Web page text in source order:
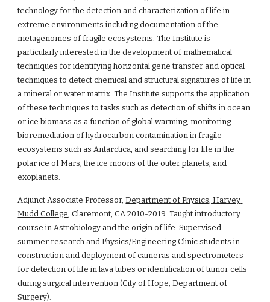
technology for the detection and characterization of life in
extreme environments including documentation of the
metagenomes of fragile ecosystems. The Institute is
particularly interested in the development of mathematical
techniques for identifying horizontal gene transfer and optical
techniques to detect chemical and structural signatures of life in
a mineral or water matrix. The Institute supports the application
of these techniques to tasks such as detection of shifts in ocean
or ice biomass as a function of global warming, monitoring
bioremediation of hydrocarbon contamination in fragile
ecosystems such as Antarctica, and searching for life in the
polar ice of Mars, the ice moons of the outer planets, and
exoplanets.
Adjunct Associate Professor, Department of Physics, Harvey
Mudd College, Claremont, CA 2010-2019: Taught introductory
course in Astrobiology and the origin of life. Supervised
summer research and Physics/Engineering Clinic students in
construction and deployment of cameras and spectrometers
for detection of life in lava tubes or identification of tumor cells
during surgical intervention (City of Hope, Department of
Surgery).